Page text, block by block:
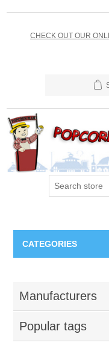
CHECK OUT OUR
CATEGORIES
Parts - Concession
Blog
Manufacturers
Popular tags